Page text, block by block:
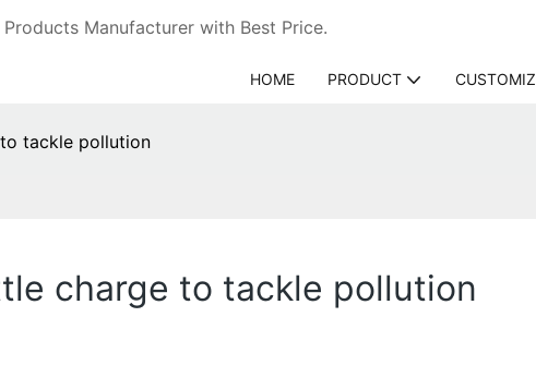
Manufacturer with Best Price.
HOME PRODUCT
tackle pollution
charge to tackle pollution